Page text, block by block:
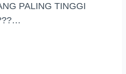
PALING TINGGI